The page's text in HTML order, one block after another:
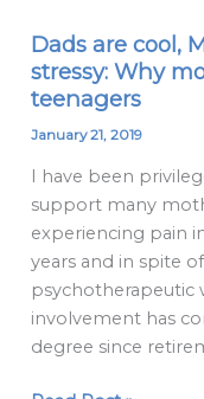
Dads are cool,
stressy: Why
teenagers
January 21, 2019
I have been
support many
experiencing pain
years and in spite
psychotherapeutic
involvement has
degree since
Dads
are
cool,
Mums
like
literally
so
stressy:
Why
mothers
often